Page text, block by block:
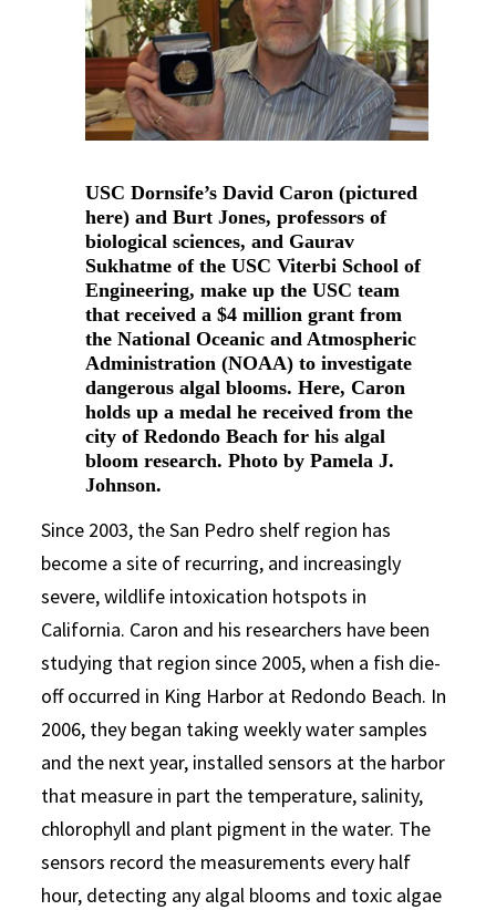
USC Dornsife’s David Caron (pictured
here) and Burt Jones, professors of
biological sciences, and Gaurav
Sukhatme of the USC Viterbi School of
Engineering, make up the USC team
that received a $4 million grant from
the National Oceanic and Atmospheric
Administration (NOAA) to investigate
dangerous algal blooms. Here, Caron
holds up a medal he received from the
city of Redondo Beach for his algal
bloom research. Photo by Pamela J.
Johnson.
Since 2003, the San Pedro shelf region has
become a site of recurring, and increasingly
severe, wildlife intoxication hotspots in
California. Caron and his researchers have been
studying that region since 2005, when a fish die-
off occurred in King Harbor at Redondo Beach. In
2006, they began taking weekly water samples
and the next year, installed sensors at the harbor
that measure in part the temperature, salinity,
chlorophyll and plant pigment in the water. The
sensors record the measurements every half
hour, detecting any algal blooms and toxic algae